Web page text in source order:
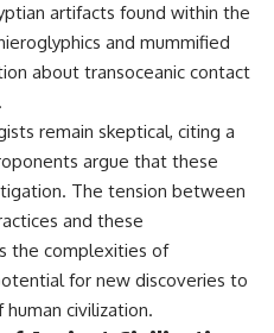
🔔 **Subscribe for new
evidence-based
investigations:**
https://www.youtube.com/@X-
---
The Varginha UFO Incident,
often called Brazil's Roswell,
remains one of the world's most
debated UFO cases. This
artifacts found within the
and mummified
about transoceanic contact
remain skeptical, citing a
argue that these
The tension between
and these
the complexities of
for new discoveries to
civilization.